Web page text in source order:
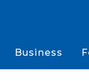
Business